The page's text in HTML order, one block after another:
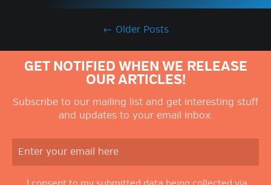
← Older Posts
GET NOTIFIED WHEN WE RELEASE
OUR ARTICLES!
Subscribe to our mailing list and get interesting stuff
and updates to your email inbox.